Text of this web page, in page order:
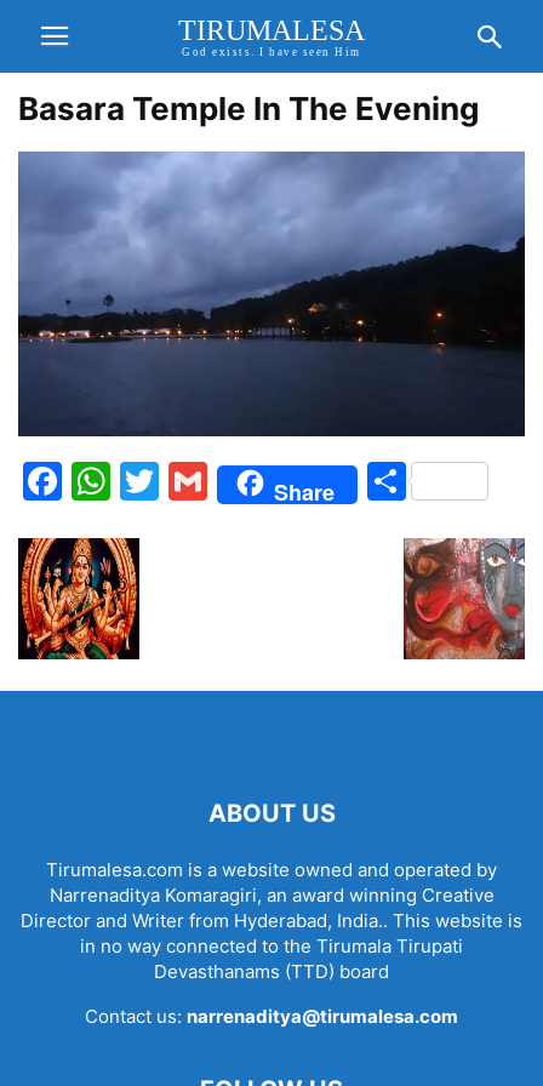
TIRUMALESA
God exists. I have seen Him
Basara Temple In The Evening
Facebook
WhatsApp
Twitter
Gmail
Share Share
ABOUT US
Tirumalesa.com is a website owned and operated by
Narrenaditya Komaragiri, an award winning Creative
Director and Writer from Hyderabad, India.. This website is
in no way connected to the Tirumala Tirupati
Devasthanams (TTD) board
Contact us: narrenaditya@tirumalesa.com